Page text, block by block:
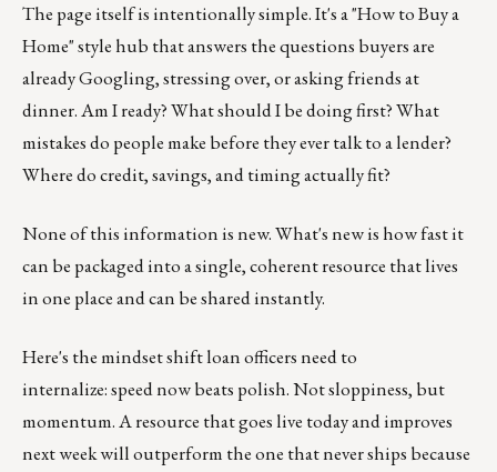
The page itself is intentionally simple. It's a "How to Buy a
Home" style hub that answers the questions buyers are
already Googling, stressing over, or asking friends at
dinner. Am I ready? What should I be doing first? What
mistakes do people make before they ever talk to a lender?
Where do credit, savings, and timing actually fit?
None of this information is new. What's new is how fast it
can be packaged into a single, coherent resource that lives
in one place and can be shared instantly.
Here's the mindset shift loan officers need to
internalize: speed now beats polish. Not sloppiness, but
momentum. A resource that goes live today and improves
next week will outperform the one that never ships because